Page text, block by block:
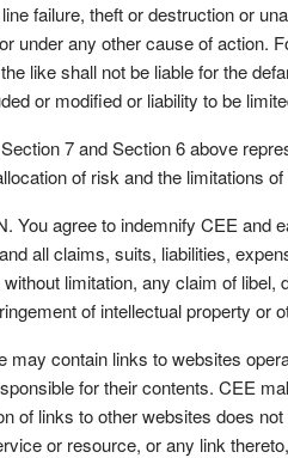
failure, theft or destruction or
under any other cause of action.
like shall not be liable for the
or modified or liability to be
7 and Section 6 above
of risk and the limitations
You agree to indemnify CEE and
all claims, suits, liabilities,
limitation, any claim of
of intellectual property or
may contain links to websites
for their contents. CEE
of links to other websites does
or resource, or any link